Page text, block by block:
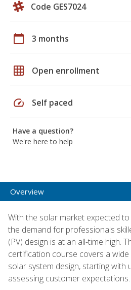
Code GES7024
calendar_today 3 months
grid_on Open enrollment
speed Self paced
Have a question?
We're here to help
Overview
With the solar market expected
the demand for professionals
(PV) design is at an all-time high.
certification course covers a
solar system design, starting with
assessing customer expectations.